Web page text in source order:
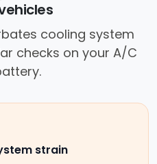
cooling system
checks on your A/C
strain